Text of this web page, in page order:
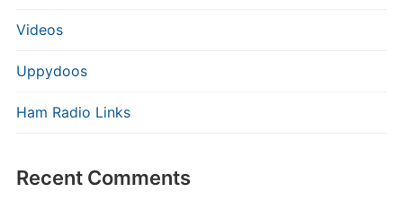
Videos
Uppydoos
Ham Radio Links
Recent Comments